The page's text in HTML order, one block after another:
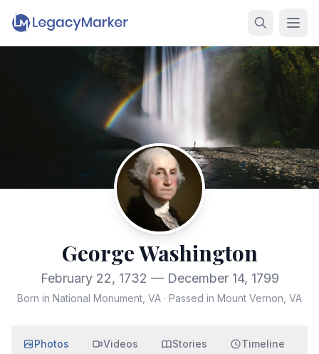
George Washington
February 22, 1732 — December 14, 1799
Born in National Monument, VA · Passed in Mount Vernon, VA
Photos Videos Stories Timeline